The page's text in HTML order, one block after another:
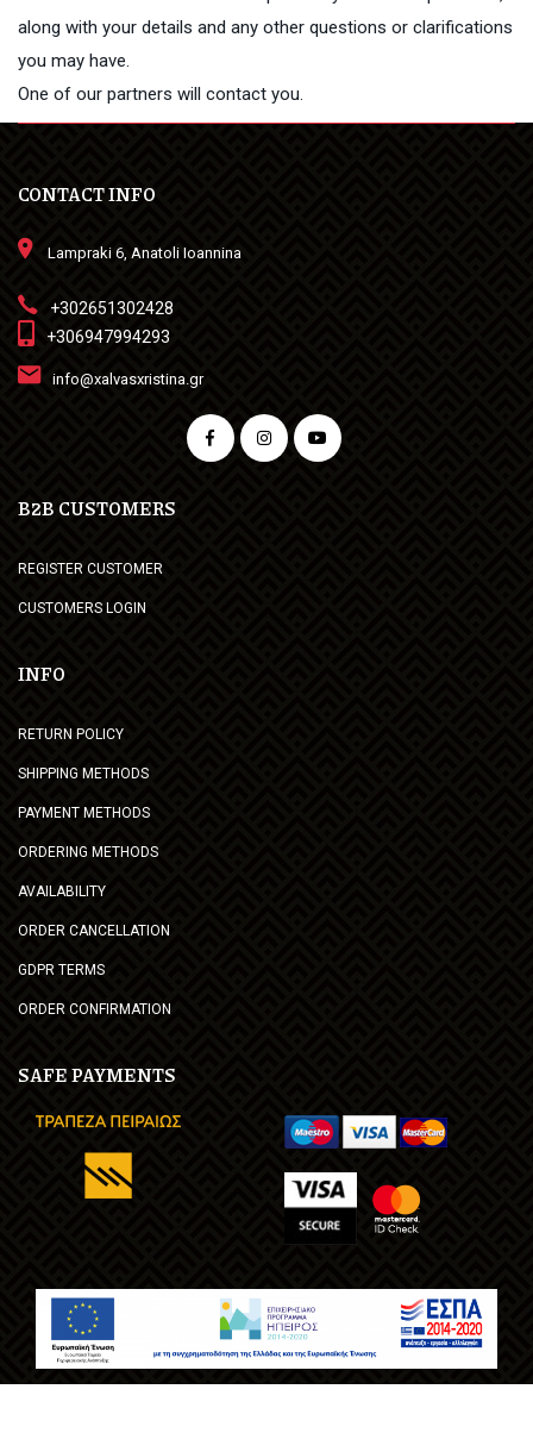
along with your details and any other questions or clarifications
you may have.
One of our partners will contact you.
CONTACT INFO
Lampraki 6, Anatoli Ioannina
+302651302428
+306947994293
info@xalvasxristina.gr
B2B CUSTOMERS
REGISTER CUSTOMER
CUSTOMERS LOGIN
INFO
RETURN POLICY
SHIPPING METHODS
PAYMENT METHODS
ORDERING METHODS
AVAILABILITY
ORDER CANCELLATION
GDPR TERMS
ORDER CONFIRMATION
SAFE PAYMENTS